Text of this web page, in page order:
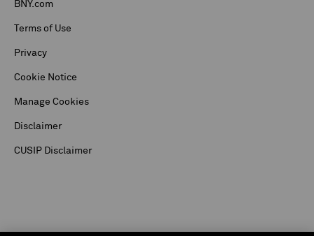
BNY.com
Terms of Use
Privacy
Cookie Notice
Manage Cookies
Disclaimer
CUSIP Disclaimer